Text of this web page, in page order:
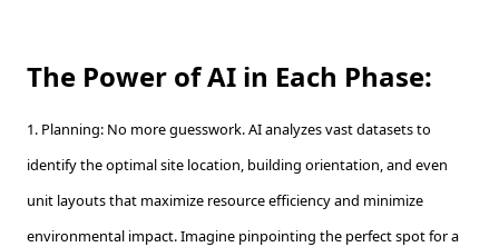
The Power of AI in Each Phase:
1. Planning: No more guesswork. AI analyzes vast datasets to
identify the optimal site location, building orientation, and even
unit layouts that maximize resource efficiency and minimize
environmental impact. Imagine pinpointing the perfect spot for a